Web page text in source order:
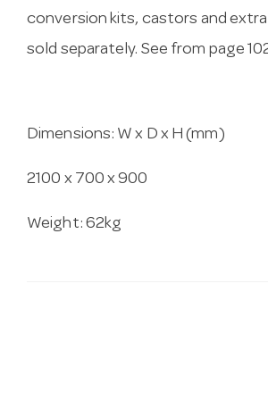
conversion kits, castors and
sold separately. See from page
Dimensions: W x D x H (mm)
2100 x 700 x 900
Weight: 62kg